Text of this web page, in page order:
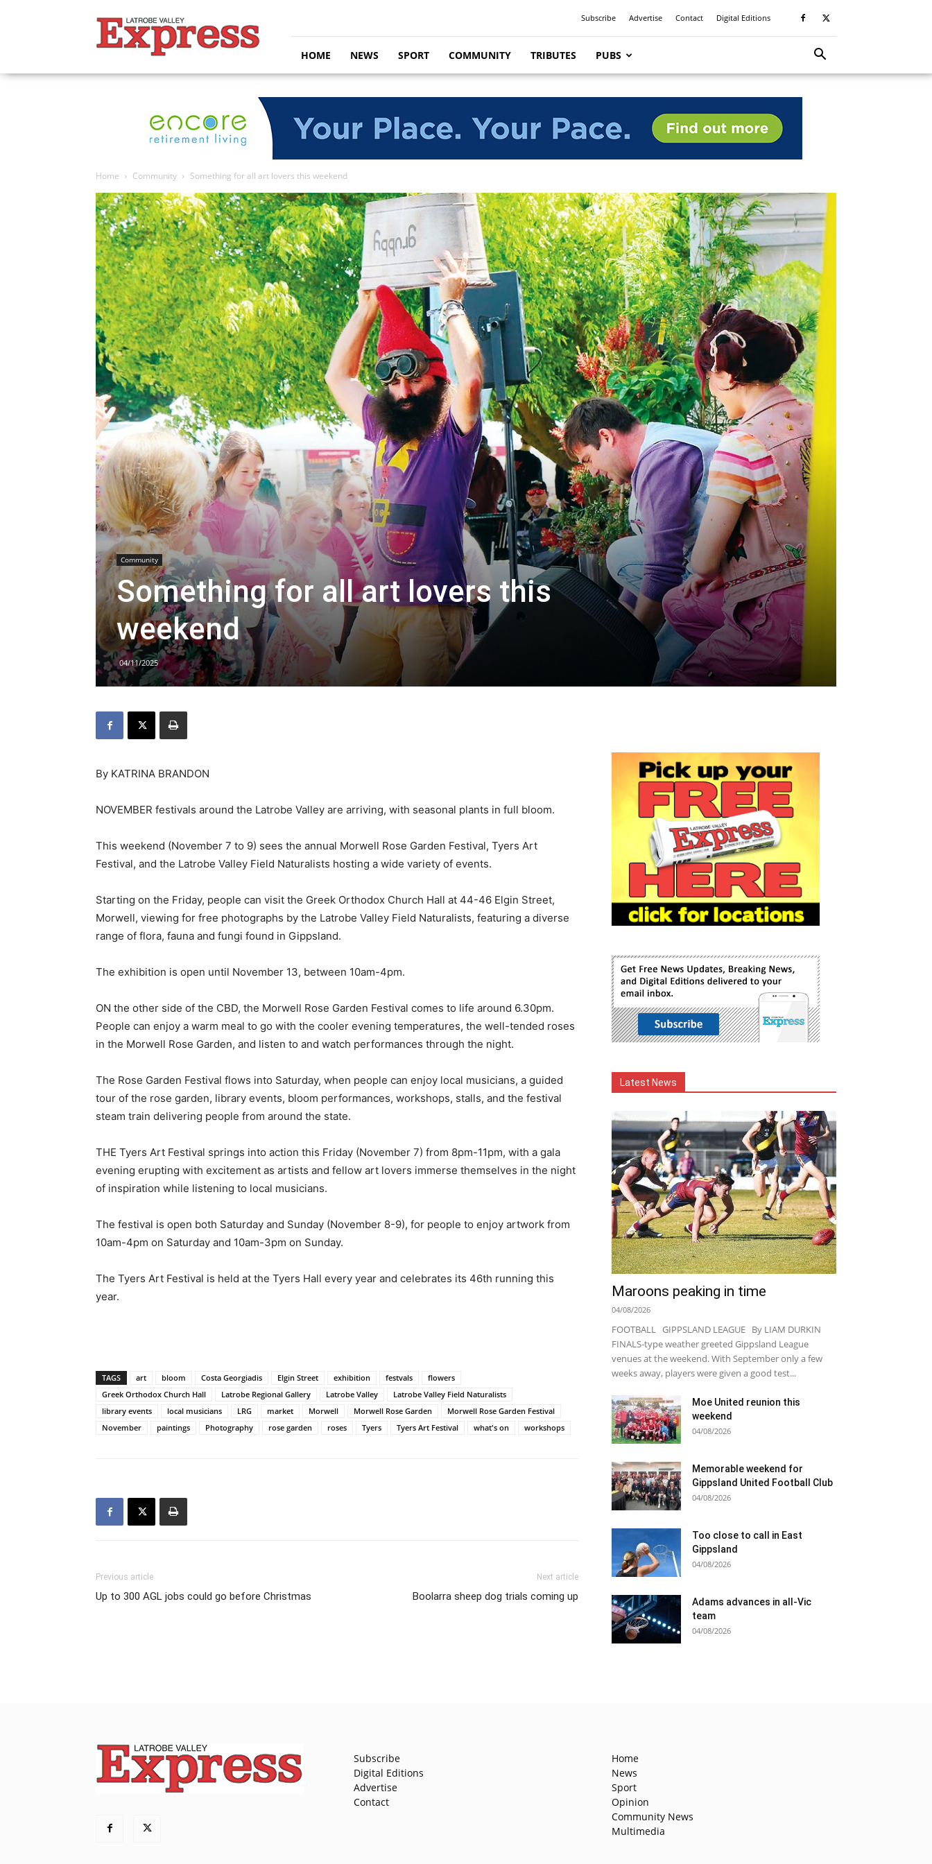
Valley
Express
Subscribe Advertise Contact Digital Editions
HOME NEWS SPORT COMMUNITY TRIBUTES PUBS
Home Community Something for all art lovers this weekend
Community
Something for all art lovers this
weekend
04/11/2025
By KATRINA BRANDON
NOVEMBER festivals around the Latrobe Valley are arriving, with seasonal plants in full bloom.
This weekend (November 7 to 9) sees the annual Morwell Rose Garden Festival, Tyers Art
Festival, and the Latrobe Valley Field Naturalists hosting a wide variety of events.
Starting on the Friday, people can visit the Greek Orthodox Church Hall at 44-46 Elgin Street,
Morwell, viewing for free photographs by the Latrobe Valley Field Naturalists, featuring a diverse
range of flora, fauna and fungi found in Gippsland.
The exhibition is open until November 13, between 10am-4pm.
ON the other side of the CBD, the Morwell Rose Garden Festival comes to life around 6.30pm.
People can enjoy a warm meal to go with the cooler evening temperatures, the well-tended roses
in the Morwell Rose Garden, and listen to and watch performances through the night.
The Rose Garden Festival flows into Saturday, when people can enjoy local musicians, a guided
tour of the rose garden, library events, bloom performances, workshops, stalls, and the festival
steam train delivering people from around the state.
THE Tyers Art Festival springs into action this Friday (November 7) from 8pm-11pm, with a gala
evening erupting with excitement as artists and fellow art lovers immerse themselves in the night
of inspiration while listening to local musicians.
The festival is open both Saturday and Sunday (November 8-9), for people to enjoy artwork from
10am-4pm on Saturday and 10am-3pm on Sunday.
The Tyers Art Festival is held at the Tyers Hall every year and celebrates its 46th running this
year.
TAGS art bloom Costa Georgiadis Elgin Street exhibition festvals
flowers
Greek Orthodox Church Hall
Latrobe Regional Gallery Latrobe Valley
Latrobe Valley Field Naturalists
library events
local musicians LRG market Morwell Morwell Rose Garden
Morwell Rose Garden Festival
November
paintings Photography rose garden roses Tyers Tyers Art Festival what's on workshops
Previous article
Up to 300 AGL jobs could go before Christmas
Next article
Boolarra sheep dog trials coming up
Latest News
Maroons peaking in time
04/08/2026
FOOTBALL GIPPSLAND LEAGUE By LIAM DURKIN
FINALS-type weather greeted Gippsland League
venues at the weekend. With September only a few
weeks away, players were given a good test...
Moe United reunion this
weekend
04/08/2026
Memorable weekend for
Gippsland United Football Club
04/08/2026
Too close to call in East
Gippsland
04/08/2026
Adams advances in all-Vic
team
04/08/2026
Subscribe
Digital Editions
Advertise
Contact
Home
News
Sport
Opinion
Community News
Multimedia